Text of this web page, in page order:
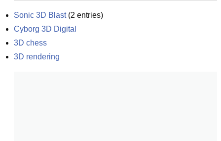
Sonic 3D Blast(2 entries)
Cyborg 3D Digital
3D chess
3D rendering